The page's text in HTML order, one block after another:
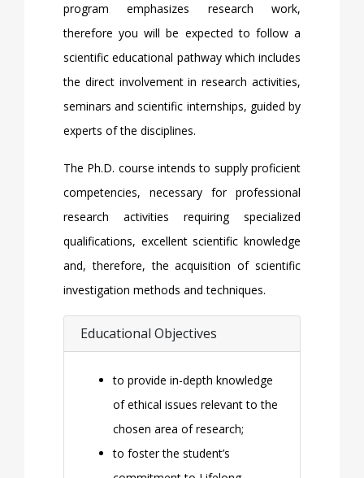
program emphasizes research work,
therefore you will be expected to follow a
scientific educational pathway which includes
the direct involvement in research activities,
seminars and scientific internships, guided by
experts of the disciplines.
The Ph.D. course intends to supply proficient
competencies, necessary for professional
research activities requiring specialized
qualifications, excellent scientific knowledge
and, therefore, the acquisition of scientific
investigation methods and techniques.
Educational Objectives
to provide in-depth knowledge
of ethical issues relevant to the
chosen area of research;
to foster the student’s